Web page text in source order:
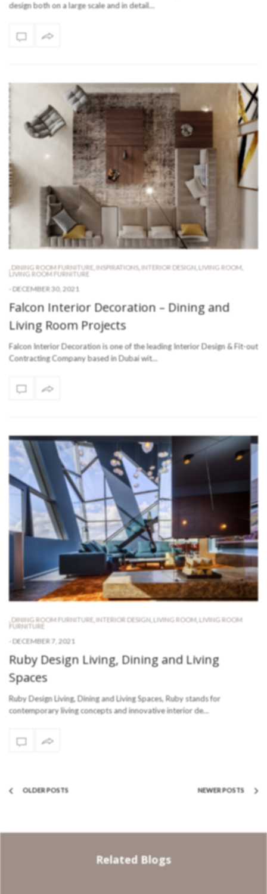
design both on a large scale and in detail…
DINING ROOM FURNITURE INSPIRATIONS, INTERIOR DESIGN LIVING ROOM
LIVING ROOM FURNITURE
- DECEMBER 30, 2021
Falcon Interior Decoration – Dining and
Living Room Projects
Falcon Interior Decoration is one of the leading Interior Design & Fit-out
Contracting Company based in Dubai wit…
DINING ROOM FURNITURE INTERIOR DESIGN LIVING ROOM LIVING ROOM
FURNITURE
- DECEMBER 7, 2021
Ruby Design Living, Dining and Living
Spaces
Ruby Design Living, Dining and Living Spaces, Ruby stands for
contemporary living concepts and innovative interior de…
OLDER POSTS NEWER POSTS
Related Blogs